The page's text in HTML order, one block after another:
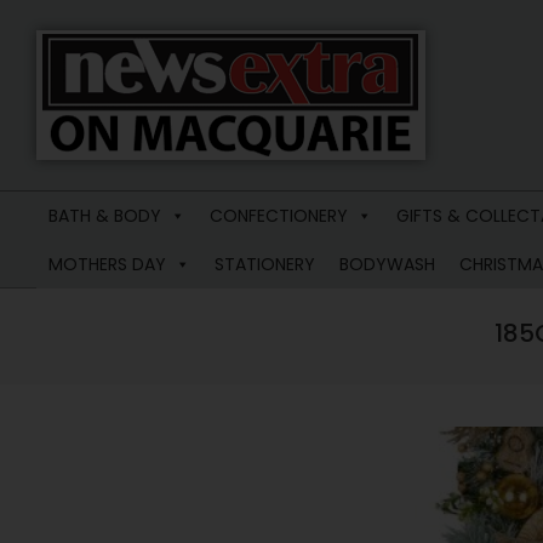
News
Extra
Macquarie
BATH & BODY CONFECTIONERY
GIFTS &
MOTHERS DAY
STATIONERY BODYWASH